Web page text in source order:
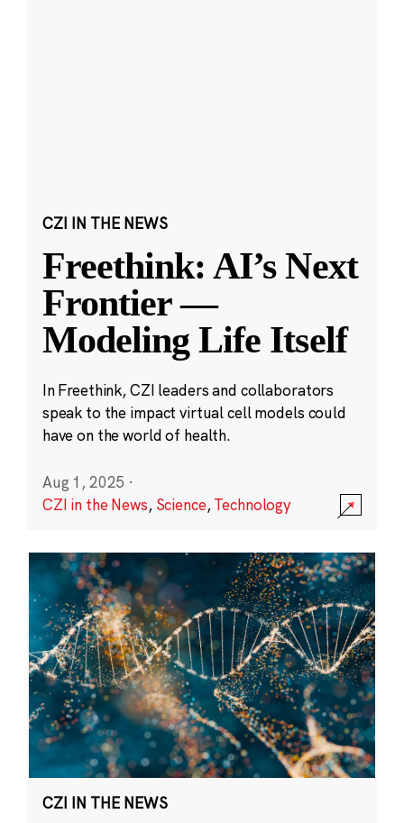
CZI IN THE NEWS
Freethink: AI’s Next
Frontier —
Modeling Life Itself
In Freethink, CZI leaders and collaborators
speak to the impact virtual cell models could
have on the world of health.
Aug 1, 2025 ·
CZI in the News, Science,Technology
CZI IN THE NEWS